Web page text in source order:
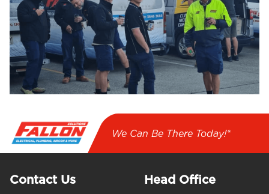
We Can Be There Today!*
Contact Us Head Office